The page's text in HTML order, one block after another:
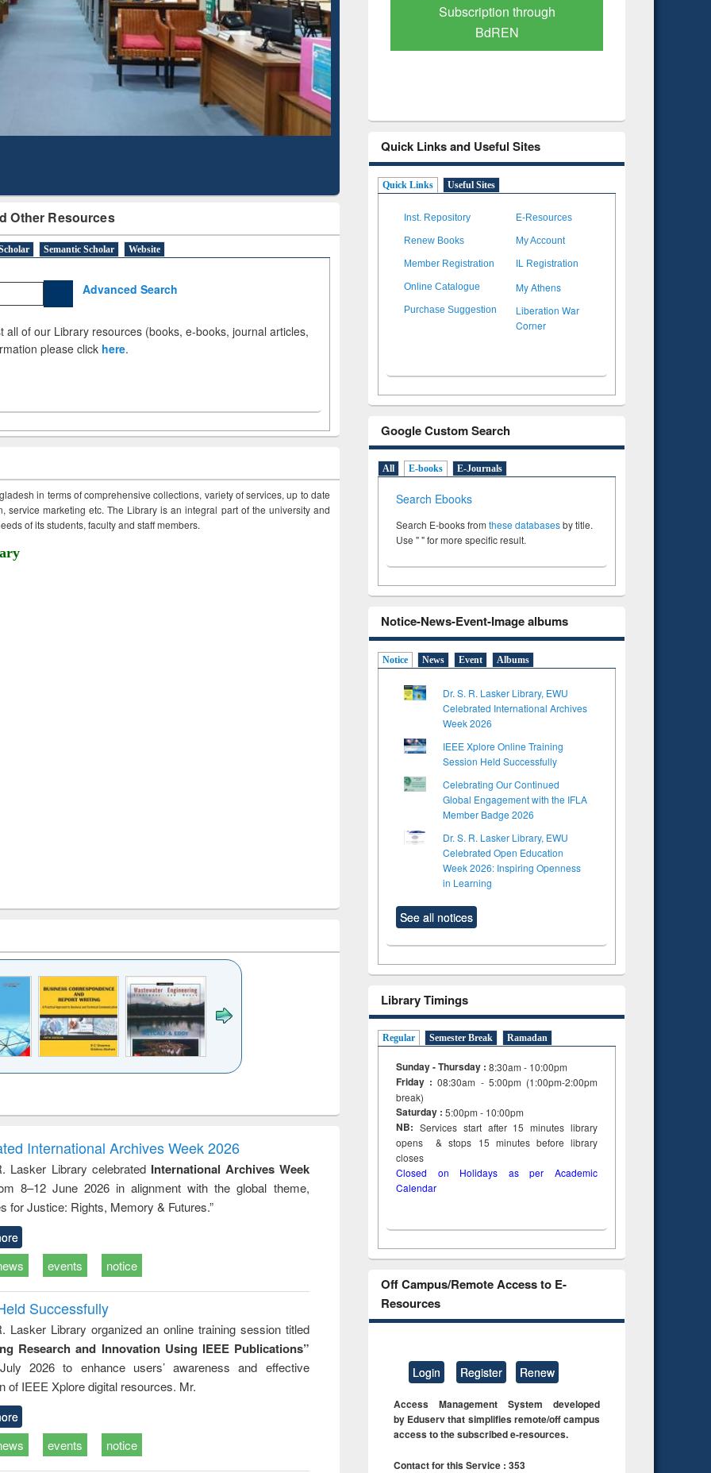
Other Resources
Semantic Scholar Website
Advanced Search
all of our Library resources (books, e-books, journal articles,
please click here.
in terms of comprehensive collections, variety of services, up to date
service marketing etc. The Library is an integral part of the university and
of its students, faculty and staff members.
to
&
treatment and
reuse
engineering
International Archives Week 2026
Lasker Library celebrated International Archives Week
8–12 June 2026 in alignment with the global theme,
for Justice: Rights, Memory & Futures.”
events notice
Successfully
Lasker Library organized an online training session titled
Research and Innovation Using IEEE Publications”
2026 to enhance users’ awareness and effective
of IEEE Xplore digital resources. Mr.
events notice
Mapping
Subscription through
BdREN
Verified Scholarly Content
Quick Links and Useful Sites
Quick Links Useful Sites
Inst. Repository E-Resources
Renew Books My Account
Member Registration IL Registration
Online Catalogue My Athens
Purchase Suggestion
Liberation War
Corner
Google Custom Search
All E-books E-Journals
Search Ebooks
Search E-books from these databasesby title.
Use " " for more specific result.
Notice-News-Event-Image albums
Notice News Event Albums
Dr. S. R. Lasker Library, EWU
Celebrated International Archives
Week 2026
IEEE Xplore Online Training
Session Held Successfully
Celebrating Our Continued
Global Engagement with the IFLA
Member Badge 2026
Dr. S. R. Lasker Library, EWU
Celebrated Open Education
Week 2026: Inspiring Openness
in Learning
See all notices
Library Timings
Regular Semester Break Ramadan
Sunday - Thursday : 8:30am - 10:00pm
Friday :08:30am - 5:00pm (1:00pm-2:00pm
break)
Saturday : 5:00pm - 10:00pm
NB: Services start after 15minuteslibrary
opens & stops 15 minutes before library
closes
Closed on Holidays as per Academic
Calendar
Off Campus/Remote Access to E-
Resources
Login Register Renew
Access Management System developed
by Eduserv that simplifies remote/off campus
access to the subscribed e-resources.
Contact for this Service : 353